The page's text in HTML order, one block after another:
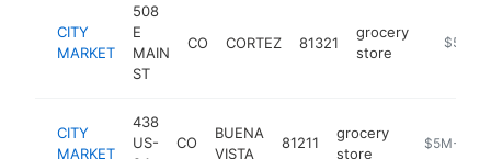
CITY
MARKET
508
E
MAIN
ST
CO CORTEZ 81321
grocery
store
https://
$5M+
CITY
MARKET
438
US-
CO
BUENA
VISTA
81211
grocery
store
https://
$5M+